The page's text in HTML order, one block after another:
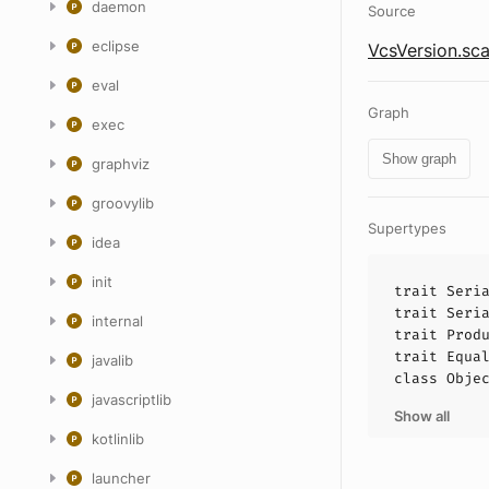
daemon
eclipse
eval
exec
graphviz
groovylib
idea
init
internal
javalib
javascriptlib
kotlinlib
launcher
Source
Graph
Show graph
Supertypes
trait
trait
trait
trait
class
Show all